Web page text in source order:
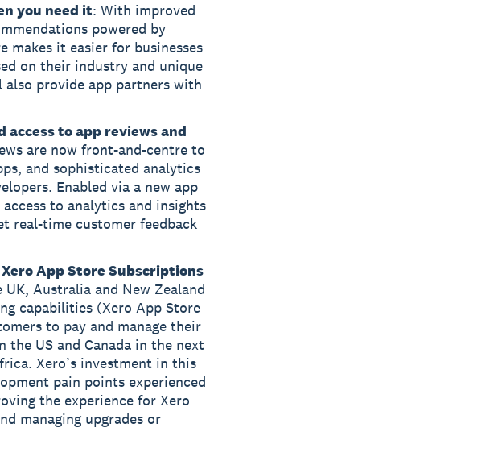
you need it: With improved
powered by
makes it easier for businesses
on their industry and unique
provide app partners with
to app reviews and
are now front-and-centre to
and sophisticated analytics
Enabled via a new app
to analytics and insights
real-time customer feedback
App Store Subscriptions
Australia and New Zealand
capabilities (Xero App Store
to pay and manage their
the US and Canada in the next
Xero’s investment in this
pain points experienced
the experience for Xero
managing upgrades or